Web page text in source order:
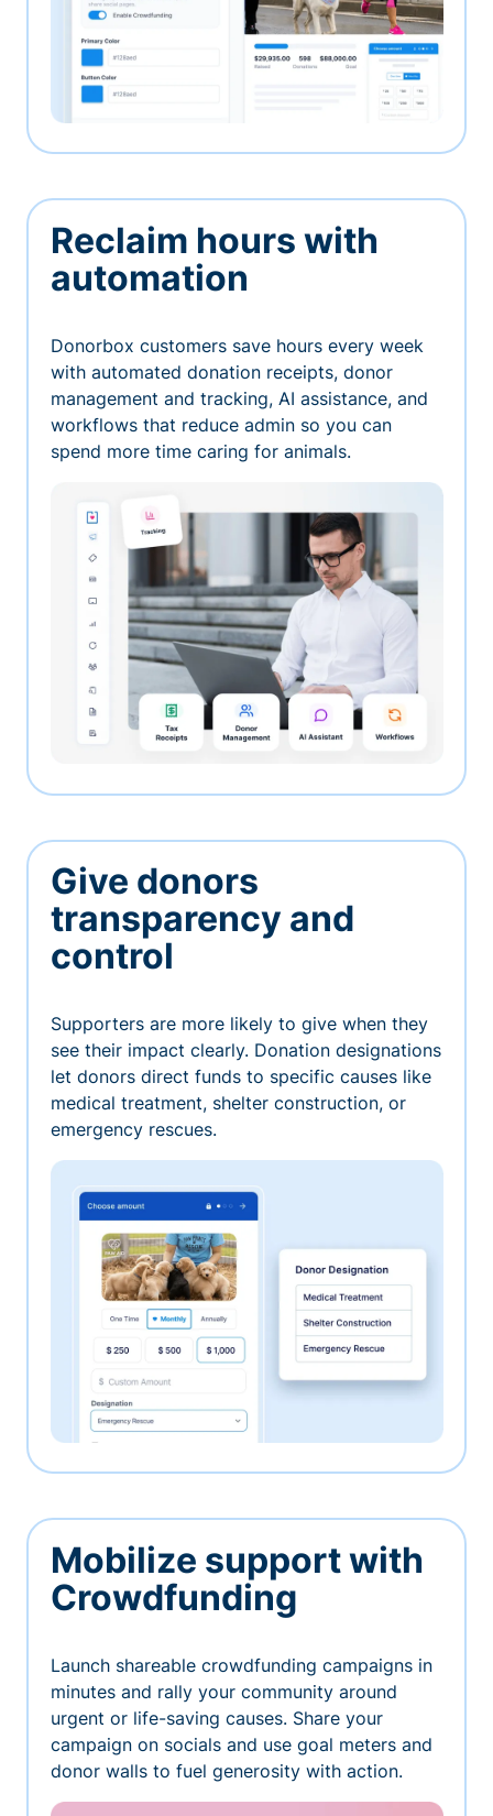
Reclaim hours with
automation
Donorbox customers save hours every week
with automated donation receipts, donor
management and tracking, AI assistance, and
workflows that reduce admin so you can
spend more time caring for animals.
Give donors
transparency and
control
Supporters are more likely to give when they
see their impact clearly. Donation designations
let donors direct funds to specific causes like
medical treatment, shelter construction, or
emergency rescues.
Mobilize support with
Crowdfunding
Launch shareable crowdfunding campaigns in
minutes and rally your community around
urgent or life-saving causes. Share your
campaign on socials and use goal meters and
donor walls to fuel generosity with action.